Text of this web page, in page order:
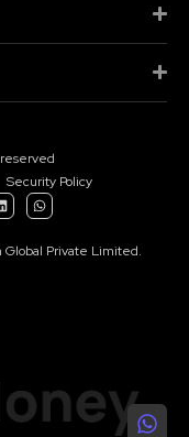
Security Policy
Global Private Limited.